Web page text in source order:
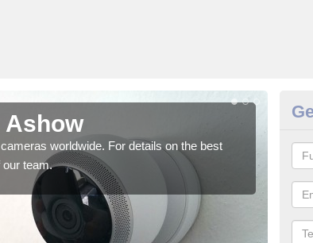
Ashow
worldwide. For details on the best
team.
We